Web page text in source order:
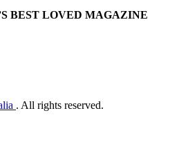
BEST LOVED MAGAZINE
. All rights reserved.